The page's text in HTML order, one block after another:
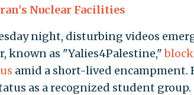
Nuclear Facilities
night, disturbing videos
known as "Yalies4Palestine,"
amid a short-lived encampment.
as a recognized student group.